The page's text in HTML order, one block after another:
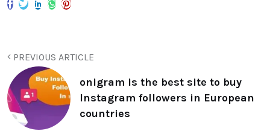
PREVIOUS ARTICLE
onigram is the best site to buy
Instagram followers in European
countries